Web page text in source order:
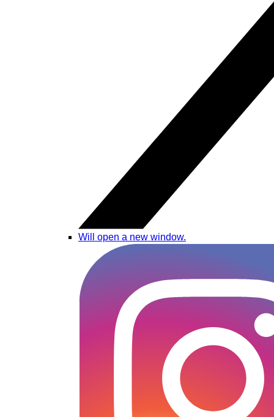
Will open a new window.